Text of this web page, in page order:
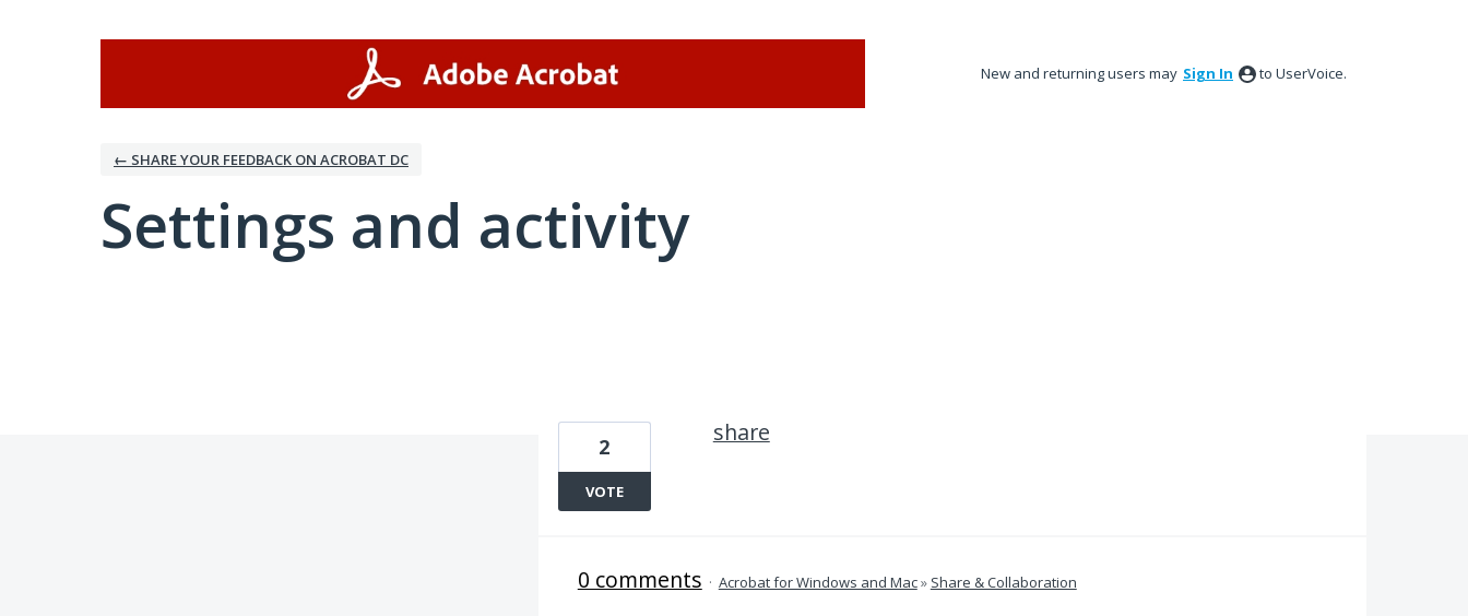
New and returning users may Sign In to UserVoice.
← SHARE YOUR FEEDBACK ON ACROBAT DC
Settings and activity
share
2
VOTE
0 comments · Acrobat for Windows and Mac» Share & Collaboration